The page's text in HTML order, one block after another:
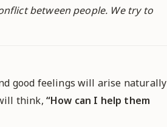
between people. We try to
good feelings will arise naturally
think, “How can I help them